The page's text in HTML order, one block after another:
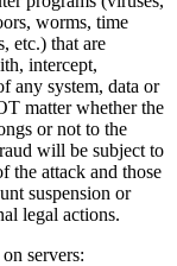
worms, time
etc.) that are
intercept,
any system, data or
matter whether the
or not to the
will be subject to
the attack and those
suspension or
legal actions.
servers: